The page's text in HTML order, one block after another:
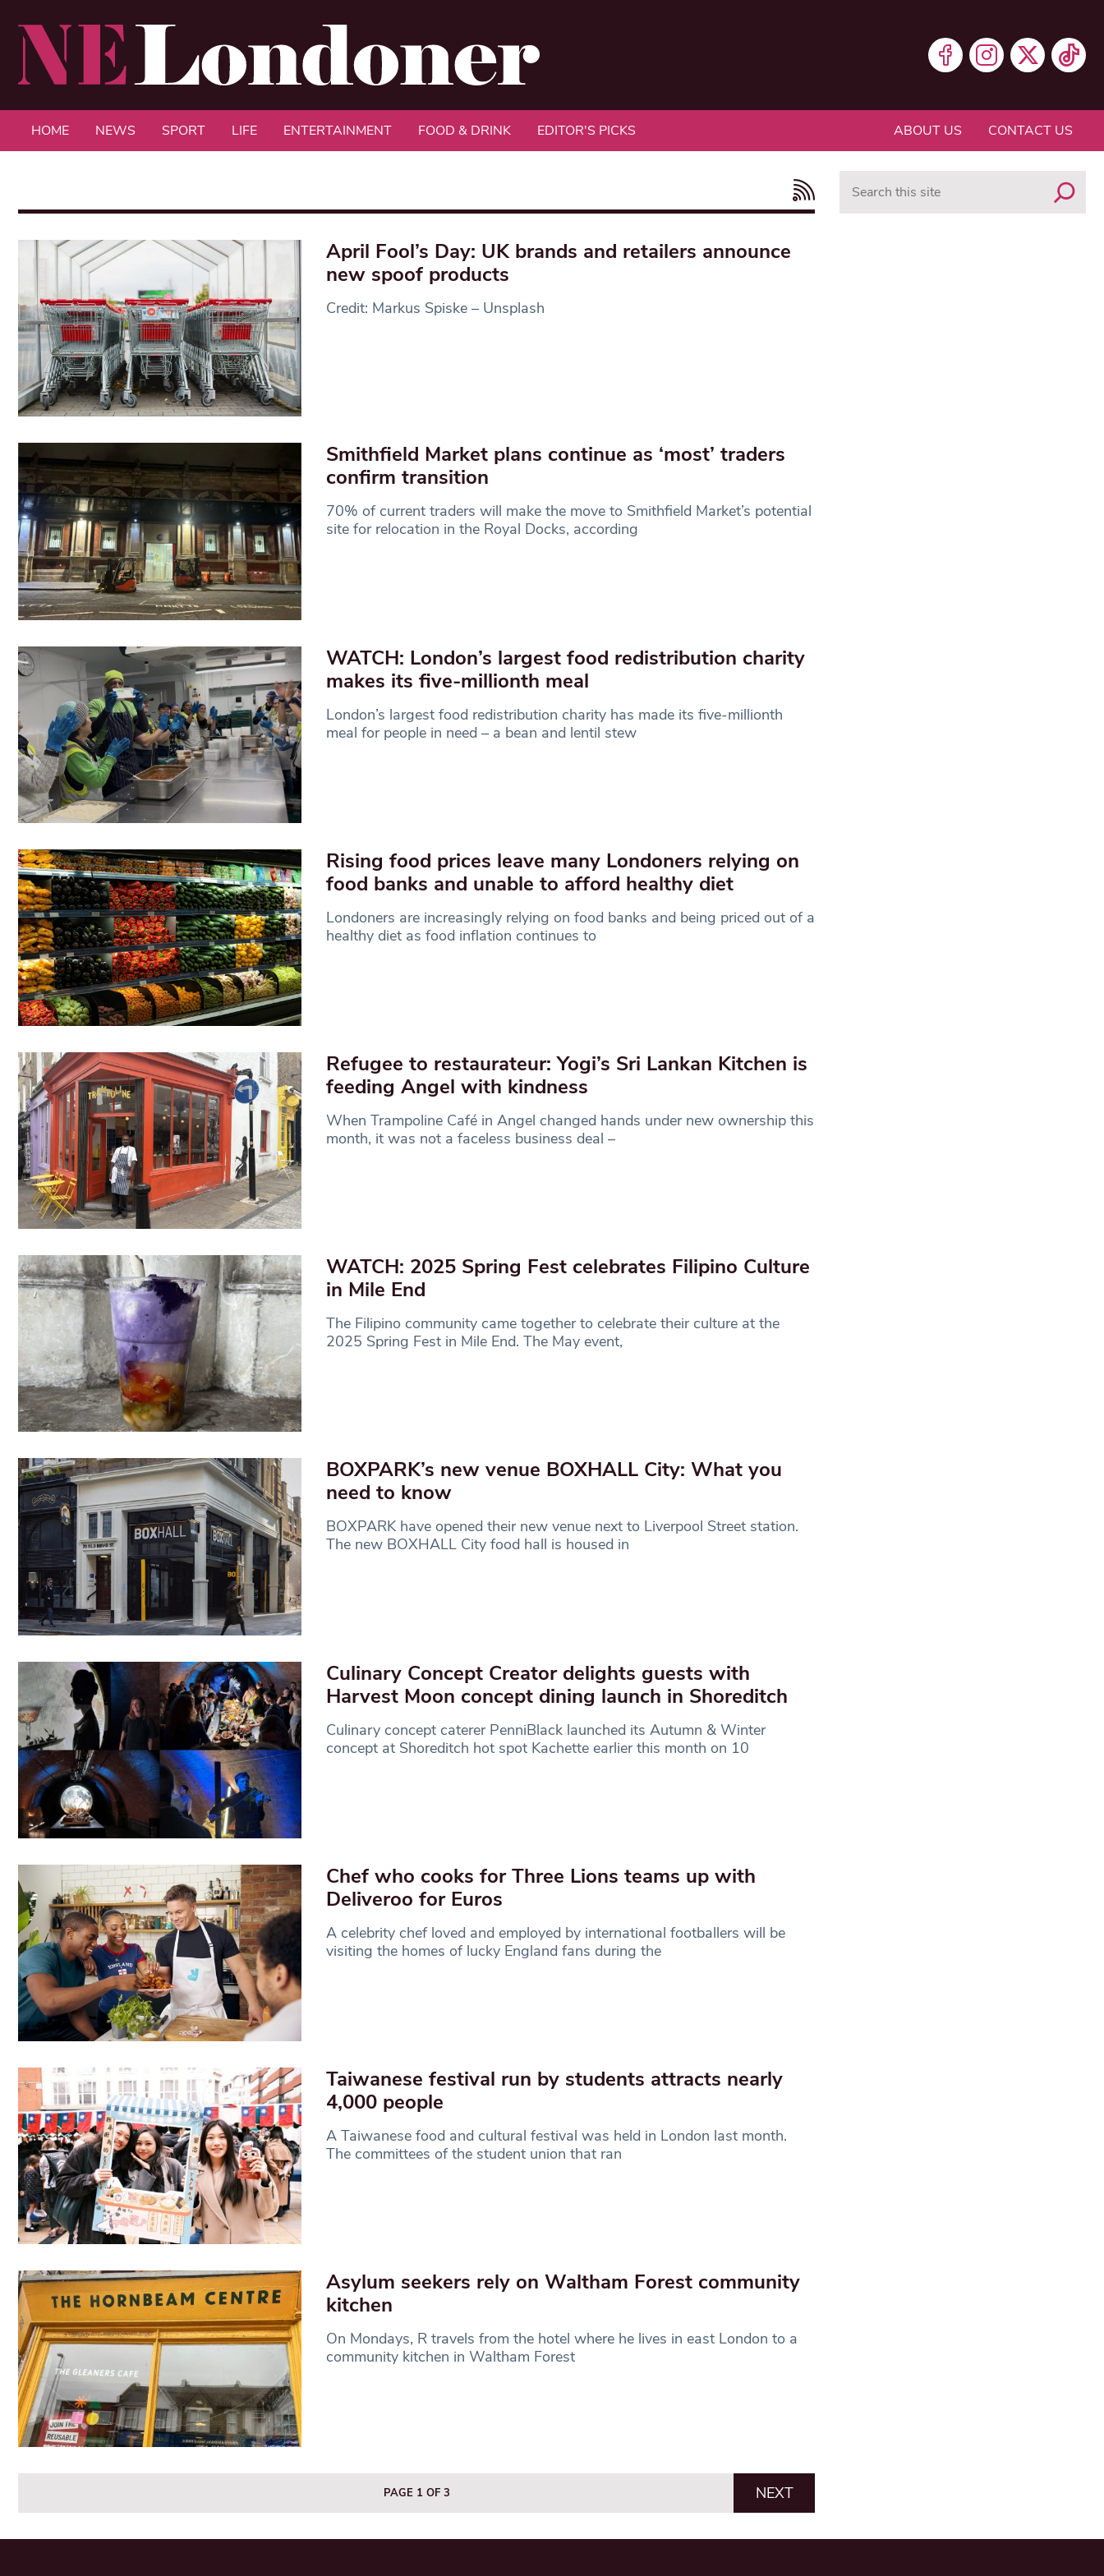
HOME NEWS SPORT LIFE ENTERTAINMENT FOOD & DRINK EDITOR'S PICKS ABOUT US CONTACT US
April Fool’s Day: UK brands and retailers announce
new spoof products
Credit: Markus Spiske – Unsplash
Smithfield Market plans continue as ‘most’ traders
confirm transition
70% of current traders will make the move to Smithfield Market’s potential
site for relocation in the Royal Docks, according
WATCH: London’s largest food redistribution charity
makes its five-millionth meal
London’s largest food redistribution charity has made its five-millionth
meal for people in need – a bean and lentil stew
Rising food prices leave many Londoners relying on
food banks and unable to afford healthy diet
Londoners are increasingly relying on food banks and being priced out of a
healthy diet as food inflation continues to
Refugee to restaurateur: Yogi’s Sri Lankan Kitchen is
feeding Angel with kindness
When Trampoline Café in Angel changed hands under new ownership this
month, it was not a faceless business deal –
WATCH: 2025 Spring Fest celebrates Filipino Culture
in Mile End
The Filipino community came together to celebrate their culture at the
2025 Spring Fest in Mile End. The May event,
BOXPARK’s new venue BOXHALL City: What you
need to know
BOXPARK have opened their new venue next to Liverpool Street station.
The new BOXHALL City food hall is housed in
Culinary Concept Creator delights guests with
Harvest Moon concept dining launch in Shoreditch
Culinary concept caterer PenniBlack launched its Autumn & Winter
concept at Shoreditch hot spot Kachette earlier this month on 10
Chef who cooks for Three Lions teams up with
Deliveroo for Euros
A celebrity chef loved and employed by international footballers will be
visiting the homes of lucky England fans during the
Taiwanese festival run by students attracts nearly
4,000 people
A Taiwanese food and cultural festival was held in London last month.
The committees of the student union that ran
Asylum seekers rely on Waltham Forest community
kitchen
On Mondays, R travels from the hotel where he lives in east London to a
community kitchen in Waltham Forest
PAGE 1 OF 3 NEXT